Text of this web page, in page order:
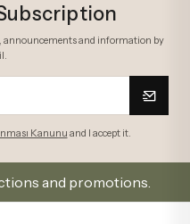
announcements and information by
Kanunu and I accept it.
promotions.